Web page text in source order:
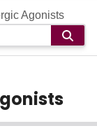
Agonists